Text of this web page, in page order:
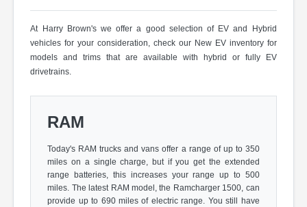
At Harry Brown's we offer a good selection of EV and Hybrid
vehicles for your consideration, check our New EV inventory for
models and trims that are available with hybrid or fully EV
drivetrains.
RAM
Today's RAM trucks and vans offer a range of up to 350
miles on a single charge, but if you get the extended
range batteries, this increases your range up to 500
miles. The latest RAM model, the Ramcharger 1500, can
provide up to 690 miles of electric range. You still have